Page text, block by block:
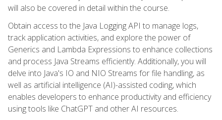
will also be covered in detail within the course.
Obtain access to the Java Logging API to manage logs,
track application activities, and explore the power of
Generics and Lambda Expressions to enhance collections
and process Java Streams efficiently. Additionally, you will
delve into Java's IO and NIO Streams for file handling, as
well as artificial intelligence (AI)-assisted coding, which
enables developers to enhance productivity and efficiency
using tools like ChatGPT and other AI resources.